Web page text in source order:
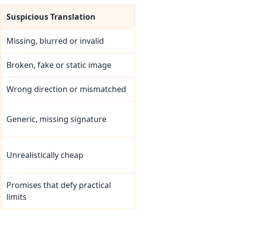
Suspicious Translation
Missing, blurred or invalid
Broken, fake or static image
Wrong direction or mismatched
Generic, missing signature
Unrealistically cheap
Promises that defy practical
limits